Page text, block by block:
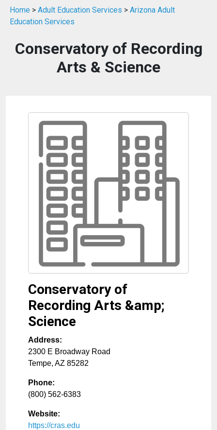
Home > Adult Education Services > Arizona Adult
Education Services
Conservatory of Recording
Arts & Science
Conservatory of
Recording Arts &amp;
Science
Address:
2300 E Broadway Road
Tempe, AZ 85282
Phone:
(800) 562-6383
Website:
https://cras.edu